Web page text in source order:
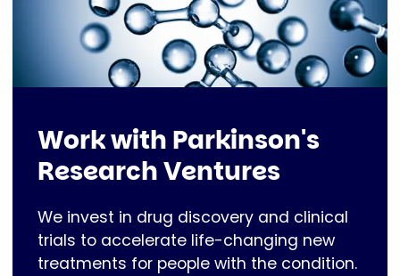
Work with Parkinson's
Research Ventures
We invest in drug discovery and clinical
trials to accelerate life-changing new
treatments for people with the condition.